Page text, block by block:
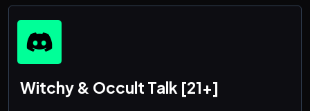
Witchy & Occult Talk [21+]